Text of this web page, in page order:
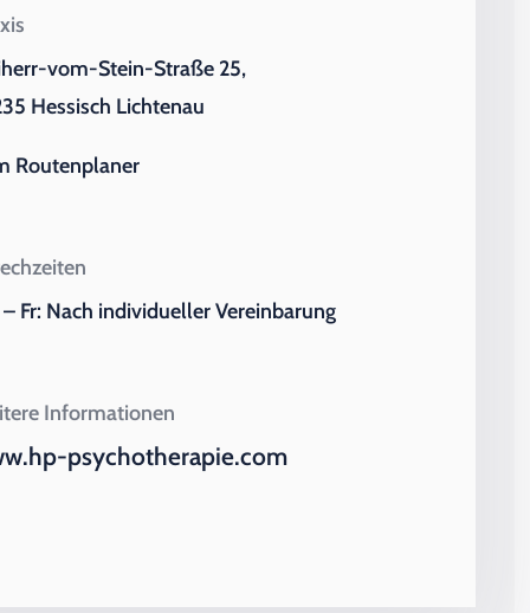
vom-Stein-Straße 25,
Hessisch Lichtenau
Routenplaner
Fr: Nach individueller Vereinbarung
Informationen
psychotherapie.com